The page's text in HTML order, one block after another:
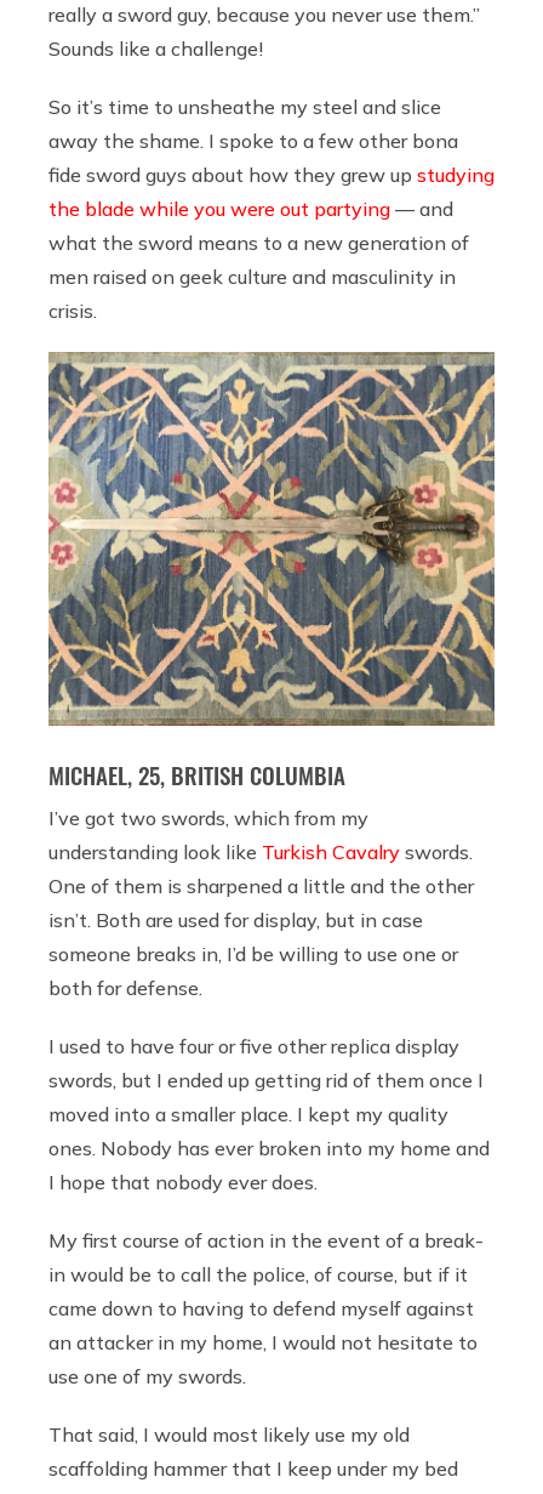
really a sword guy, because you never use them.”
Sounds like a challenge!
So it’s time to unsheathe my steel and slice
away the shame. I spoke to a few other bona
fide sword guys about how they grew up studying
the blade while you were out partying — and
what the sword means to a new generation of
men raised on geek culture and masculinity in
crisis.
MICHAEL, 25, BRITISH COLUMBIA
I’ve got two swords, which from my
understanding look like Turkish Cavalry swords.
One of them is sharpened a little and the other
isn’t. Both are used for display, but in case
someone breaks in, I’d be willing to use one or
both for defense.
I used to have four or five other replica display
swords, but I ended up getting rid of them once I
moved into a smaller place. I kept my quality
ones. Nobody has ever broken into my home and
I hope that nobody ever does.
My first course of action in the event of a break-
in would be to call the police, of course, but if it
came down to having to defend myself against
an attacker in my home, I would not hesitate to
use one of my swords.
That said, I would most likely use my old
scaffolding hammer that I keep under my bed